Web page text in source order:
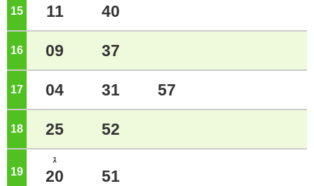
15 o'clock
11 40
16 o'clock
09 37
17 o'clock
04 31 57
18 o'clock
25 52
19 o'clock
ｽ
20 51